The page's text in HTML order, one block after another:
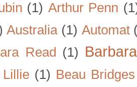
(1) Arthur Penn
Australia (1) Automat
Read (1)
Lillie (1) Beau Bridges